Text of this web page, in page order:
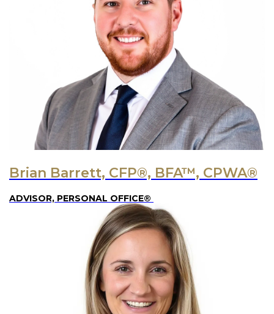
Brian Barrett, CFP®, BFA™, CPWA®
ADVISOR, PERSONAL OFFICE®